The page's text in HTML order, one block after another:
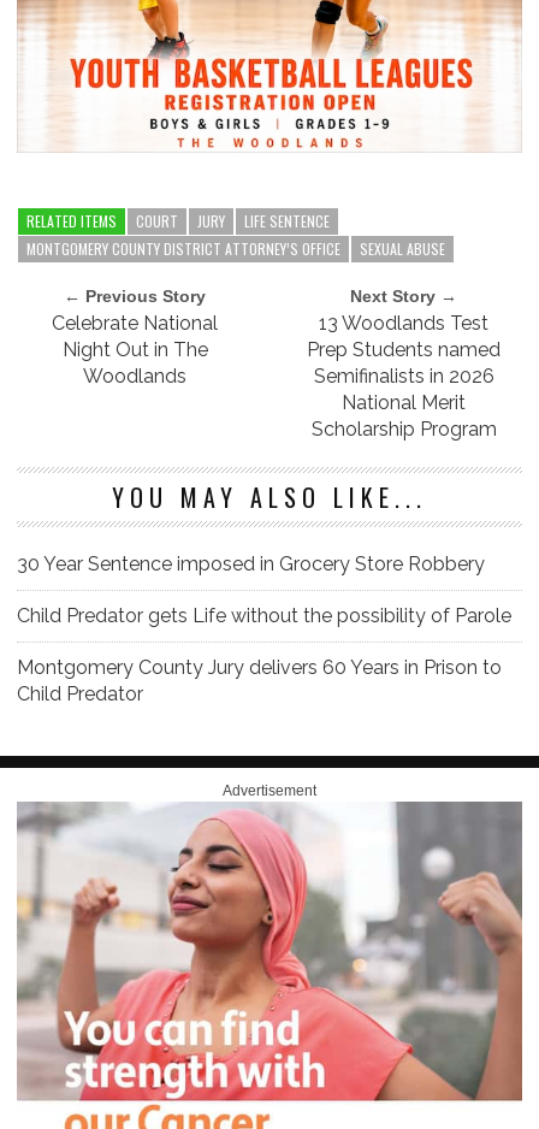
RELATED ITEMS COURT JURY
LIFE SENTENCE
MONTGOMERY COUNTY DISTRICT ATTORNEY’S OFFICE
SEXUAL ABUSE
← Previous Story
Celebrate National
Night Out in The
Woodlands
Next Story →
13 Woodlands Test
Prep Students named
Semifinalists in 2026
National Merit
Scholarship Program
YOU MAY ALSO LIKE...
30 Year Sentence imposed in Grocery Store Robbery
Child Predator gets Life without the possibility of Parole
Montgomery County Jury delivers 60 Years in Prison to
Child Predator
Advertisement